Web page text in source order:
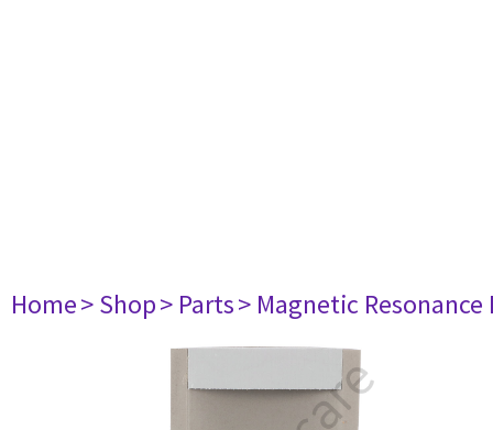
Home> Shop> Parts> Magnetic